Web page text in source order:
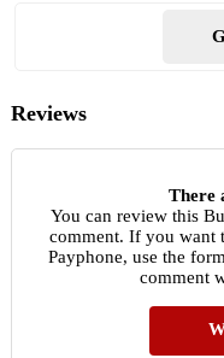
Reviews
There
You can review this
comment. If you want
Payphone, use the
comment